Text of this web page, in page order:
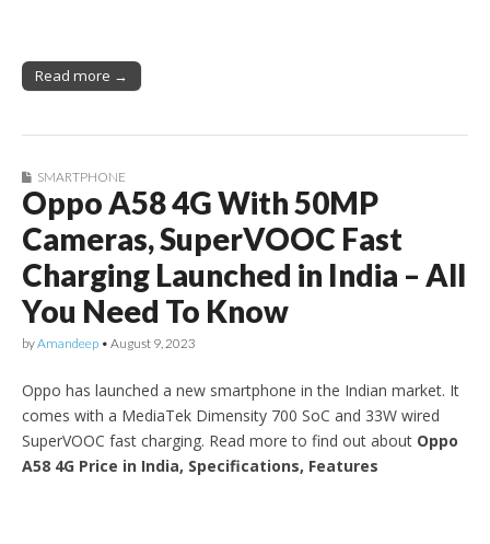
Read more →
SMARTPHONE
Oppo A58 4G With 50MP
Cameras, SuperVOOC Fast
Charging Launched in India – All
You Need To Know
byAmandeep • August 9, 2023
Oppo has launched a new smartphone in the Indian market. It
comes with a MediaTek Dimensity 700 SoC and 33W wired
SuperVOOC fast charging. Read more to find out about Oppo
A58 4G Price in India, Specifications, Features